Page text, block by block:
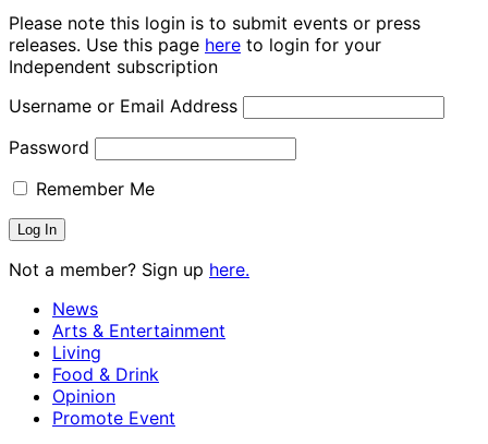
Please note this login is to submit events or press
releases. Use this page here to login for your
Independent subscription
Username or Email Address
Password
Remember Me
Not a member? Sign up here.
News
Arts & Entertainment
Living
Food & Drink
Opinion
Promote Event